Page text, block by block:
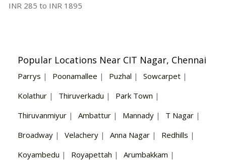
INR 285 to INR 1895
Popular Locations Near CIT Nagar, Chennai
Parrys | Poonamallee | Puzhal | Sowcarpet |
Kolathur | Thiruverkadu | Park Town |
Thiruvanmiyur | Ambattur | Mannady | T Nagar |
Broadway | Velachery | Anna Nagar | Redhills |
Koyambedu | Royapettah | Arumbakkam |